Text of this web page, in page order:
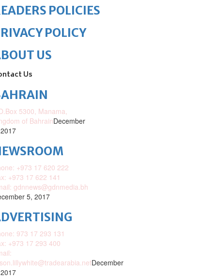
POLICIES
POLICY
US
Us
5300, Manama,
of BahrainDecember
+973 17 620 222
+973 17 622 141
gdnnews@gdnmedia.bh
5, 2017
973 17 293 131
+973 17 293 400
December